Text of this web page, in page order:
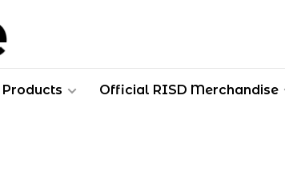
Official RISD Merchandise